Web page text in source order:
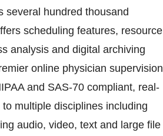
several hundred thousand
scheduling features, resource
analysis and digital archiving
online physician supervision
and SAS-70 compliant, real-
multiple disciplines including
audio, video, text and large file